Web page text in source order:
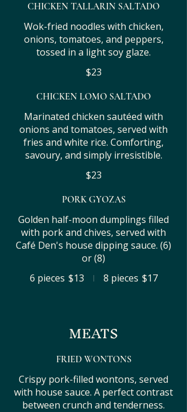
CHICKEN TALLARIN SALTADO
Wok-fried noodles with chicken,
onions, tomatoes, and peppers,
tossed in a light soy glaze.
$23
CHICKEN LOMO SALTADO
Marinated chicken sautéed with
onions and tomatoes, served with
fries and white rice. Comforting,
savoury, and simply irresistible.
$23
PORK GYOZAS
Golden half-moon dumplings filled
with pork and chives, served with
Café Den's house dipping sauce. (6)
or (8)
6 pieces $13 8 pieces $17
MEATS
FRIED WONTONS
Crispy pork-filled wontons, served
with house sauce. A perfect contrast
between crunch and tenderness.